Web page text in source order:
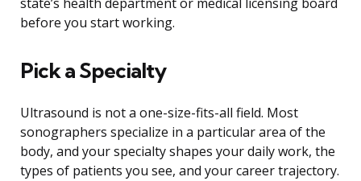
state’s health department or medical licensing board
before you start working.
Pick a Specialty
Ultrasound is not a one-size-fits-all field. Most
sonographers specialize in a particular area of the
body, and your specialty shapes your daily work, the
types of patients you see, and your career trajectory.